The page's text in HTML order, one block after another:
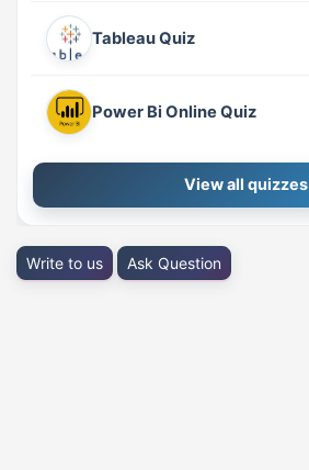
Tableau Quiz
Power Bi Online Quiz
View all quizzes
Write to us Ask Question